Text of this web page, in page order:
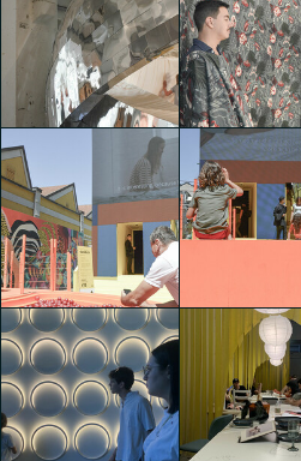
IKEA Festival
Alessia Fiorin
IKEA Festival
Alessia Fiorin
IKEA Festival
Alessia Fiorin
IKEA Festival
IKEA Festival